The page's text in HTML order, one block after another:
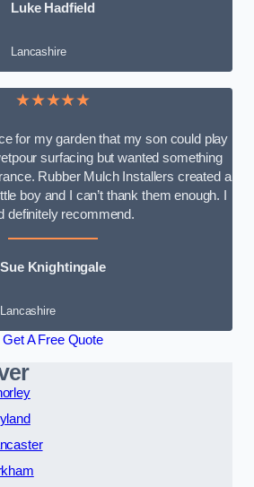
Luke Hadfield
Lancashire
★★★★★
for my garden that my son could play
surfacing but wanted something
Rubber Mulch Installers created a
boy and I can’t thank them enough. I
definitely recommend.
Sue Knightingale
Lancashire
Get A Free Quote